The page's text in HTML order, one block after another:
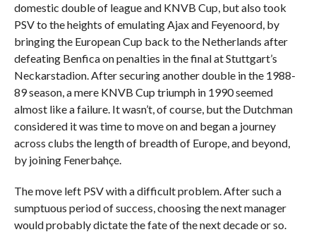
domestic double of league and KNVB Cup, but also took
PSV to the heights of emulating Ajax and Feyenoord, by
bringing the European Cup back to the Netherlands after
defeating Benfica on penalties in the final at Stuttgart’s
Neckarstadion. After securing another double in the 1988-
89 season, a mere KNVB Cup triumph in 1990 seemed
almost like a failure. It wasn’t, of course, but the Dutchman
considered it was time to move on and began a journey
across clubs the length of breadth of Europe, and beyond,
by joining Fenerbahçe.
The move left PSV with a difficult problem. After such a
sumptuous period of success, choosing the next manager
would probably dictate the fate of the next decade or so.